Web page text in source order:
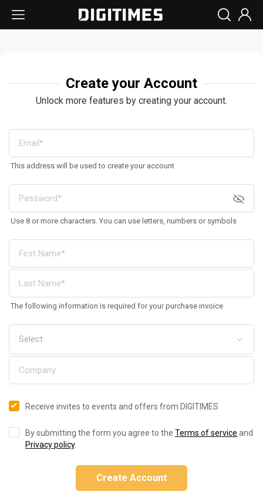
Create your Account
Unlock more features by creating your account.
This address will be used to create your account
Use 8 or more characters. You can use letters, numbers or symbols
The following information is required for your purchase invoice
Receive invites to events and offers from DIGITIMES
By submitting the form you agree to the Terms of service and
Privacy policy.
Create Account